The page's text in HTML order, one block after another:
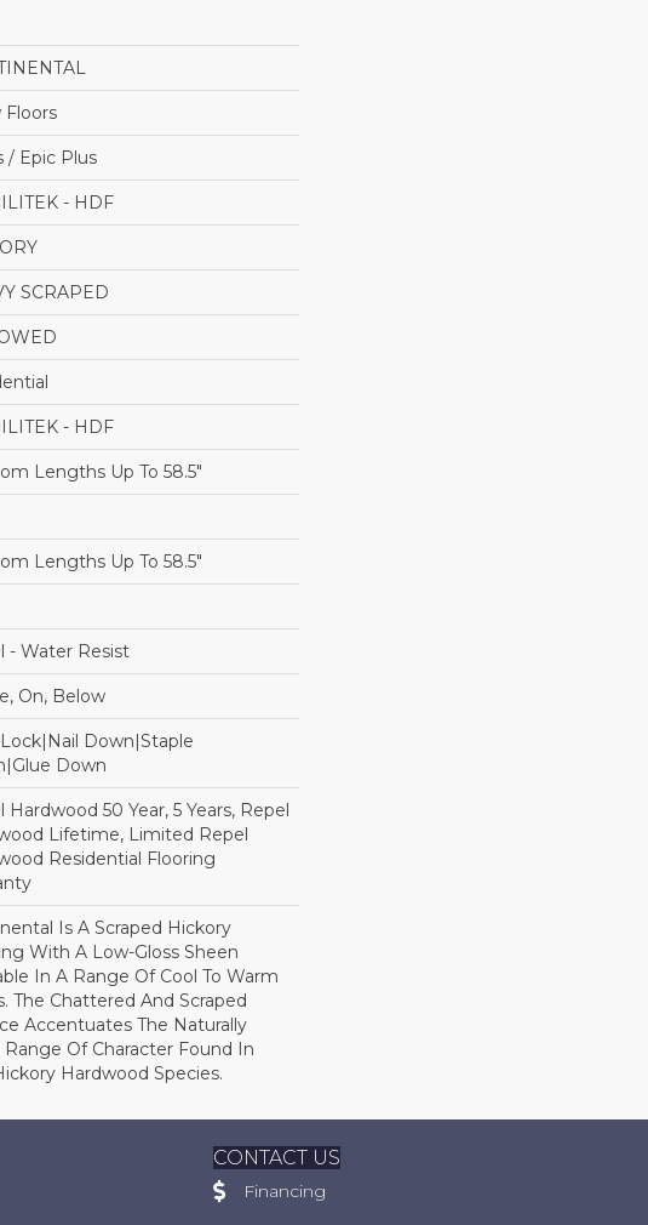
Floors
/ Epic Plus
- HDF
SCRAPED
- HDF
Lengths Up To 58.5"
Lengths Up To 58.5"
- Water Resist
On, Below
Down|Staple
Down
Hardwood 50 Year, 5 Years, Repel
Lifetime, Limited Repel
Residential Flooring
Is A Scraped Hickory
With A Low-Gloss Sheen
In A Range Of Cool To Warm
The Chattered And Scraped
Accentuates The Naturally
Of Character Found In
Hardwood Species.
CONTACT US
Financing